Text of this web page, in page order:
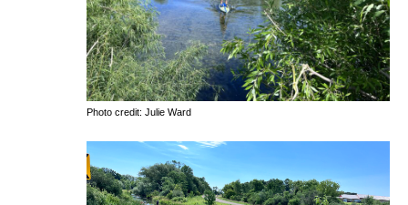
Photo credit: Julie Ward